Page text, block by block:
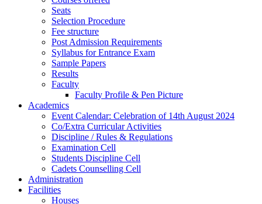
Seats
Selection Procedure
Fee structure
Post Admission Requirements
Syllabus for Entrance Exam
Sample Papers
Results
Faculty
Faculty Profile & Pen Picture
Academics
Event Calendar: Celebration of 14th August 2024
Co/Extra Curricular Activities
Discipline / Rules & Regulations
Examination Cell
Students Discipline Cell
Cadets Counselling Cell
Administration
Facilities
Houses